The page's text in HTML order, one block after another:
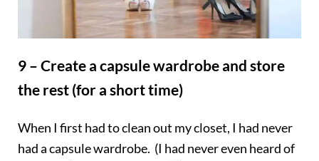
9 – Create a capsule wardrobe and store
the rest (for a short time)
When I first had to clean out my closet, I had never
had a capsule wardrobe. (I had never even heard of